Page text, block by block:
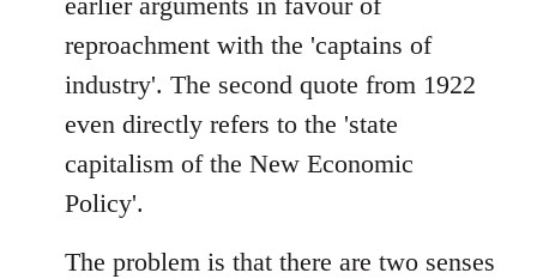
reproachment with the 'captains of
industry'. The second quote from 1922
even directly refers to the 'state
capitalism of the New Economic
Policy'.
The problem is that there are two senses